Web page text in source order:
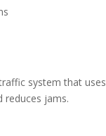
system that
jams.